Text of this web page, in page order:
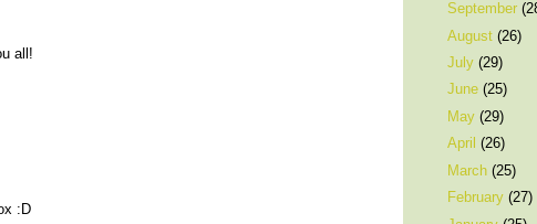
all!
:D
September
August(26)
July(29)
June(25)
May(29)
April(26)
March(25)
February(27)